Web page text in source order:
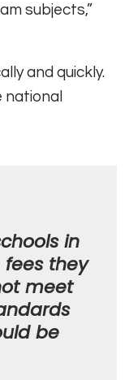
subjects,”
and quickly.
national
in
fees they
meet
be